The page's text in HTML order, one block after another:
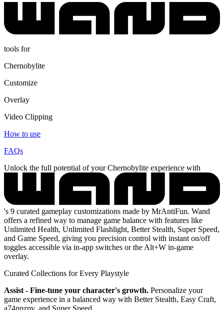
tools for
Chernobylite
Customize
Overlay
Video Clipping
How to use
FAQs
Unlock the full potential of your Chernobylite experience with
's 9 curated gameplay customizations made by MrAntiFun. Wand
offers a refined way to manage game balance with features like
Unlimited Health, Unlimited Flashlight, Better Stealth, Super Speed,
and Game Speed, giving you precision control with instant on/off
toggles accessible via in-app switches or the Alt+W in-game
overlay.
Curated Collections for Every Playstyle
Assist - Fine-tune your character's growth. Personalize your
game experience in a balanced way with Better Stealth, Easy Craft,
a74npzpv, and Super Speed.